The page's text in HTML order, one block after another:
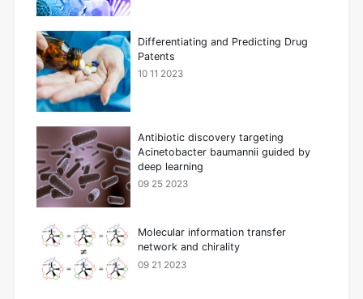
Differentiating and Predicting Drug
Patents
10 11 2023
Antibiotic discovery targeting
Acinetobacter baumannii guided by
deep learning
09 25 2023
Molecular information transfer
network and chirality
09 21 2023